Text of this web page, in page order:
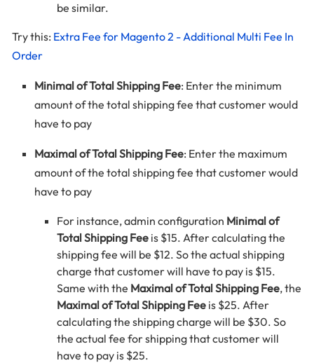
be similar.
Try this: Extra Fee for Magento 2 - Additional Multi Fee In
Order
Minimal of Total Shipping Fee: Enter the minimum
amount of the total shipping fee that customer would
have to pay
Maximal of Total Shipping Fee: Enter the maximum
amount of the total shipping fee that customer would
have to pay
For instance, admin configuration Minimal of
Total Shipping Fee is $15. After calculating the
shipping fee will be $12. So the actual shipping
charge that customer will have to pay is $15.
Same with the Maximal of Total Shipping Fee, the
Maximal of Total Shipping Fee is $25. After
calculating the shipping charge will be $30. So
the actual fee for shipping that customer will
have to pay is $25.